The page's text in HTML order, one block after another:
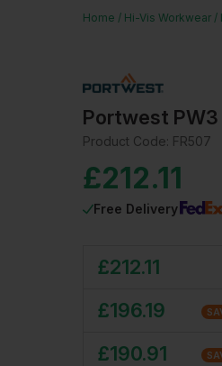
Home Hi-Vis Workwear
Portwest PW3
Product Code: FR507
£212.11
Free Delivery
£212.11
£196.19
£190.91